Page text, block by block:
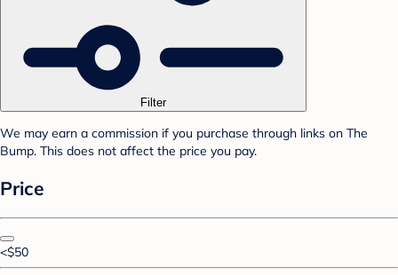
Filter
We may earn a commission if you purchase through links on The
Bump. This does not affect the price you pay.
Price
<$50